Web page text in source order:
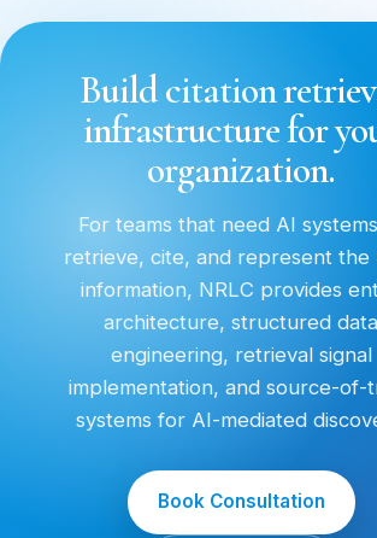
Build citation
infrastructure for
organization.
For teams that need AI
retrieve, cite, and represent the
information, NRLC provides
architecture, structured data
engineering, retrieval signal
implementation, and source-of-
systems for AI-mediated
Book Consultation